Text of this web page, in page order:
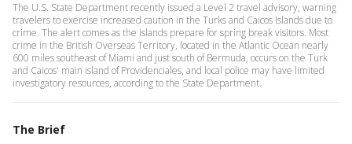
The U.S. State Department recently issued a Level 2 travel advisory, warning
travelers to exercise increased caution in the Turks and Caicos Islands due to
crime. The alert comes as the islands prepare for spring break visitors. Most
crime in the British Overseas Territory, located in the Atlantic Ocean nearly
600 miles southeast of Miami and just south of Bermuda, occurs on the Turk
and Caicos' main island of Providenciales, and local police may have limited
investigatory resources, according to the State Department.
The Brief